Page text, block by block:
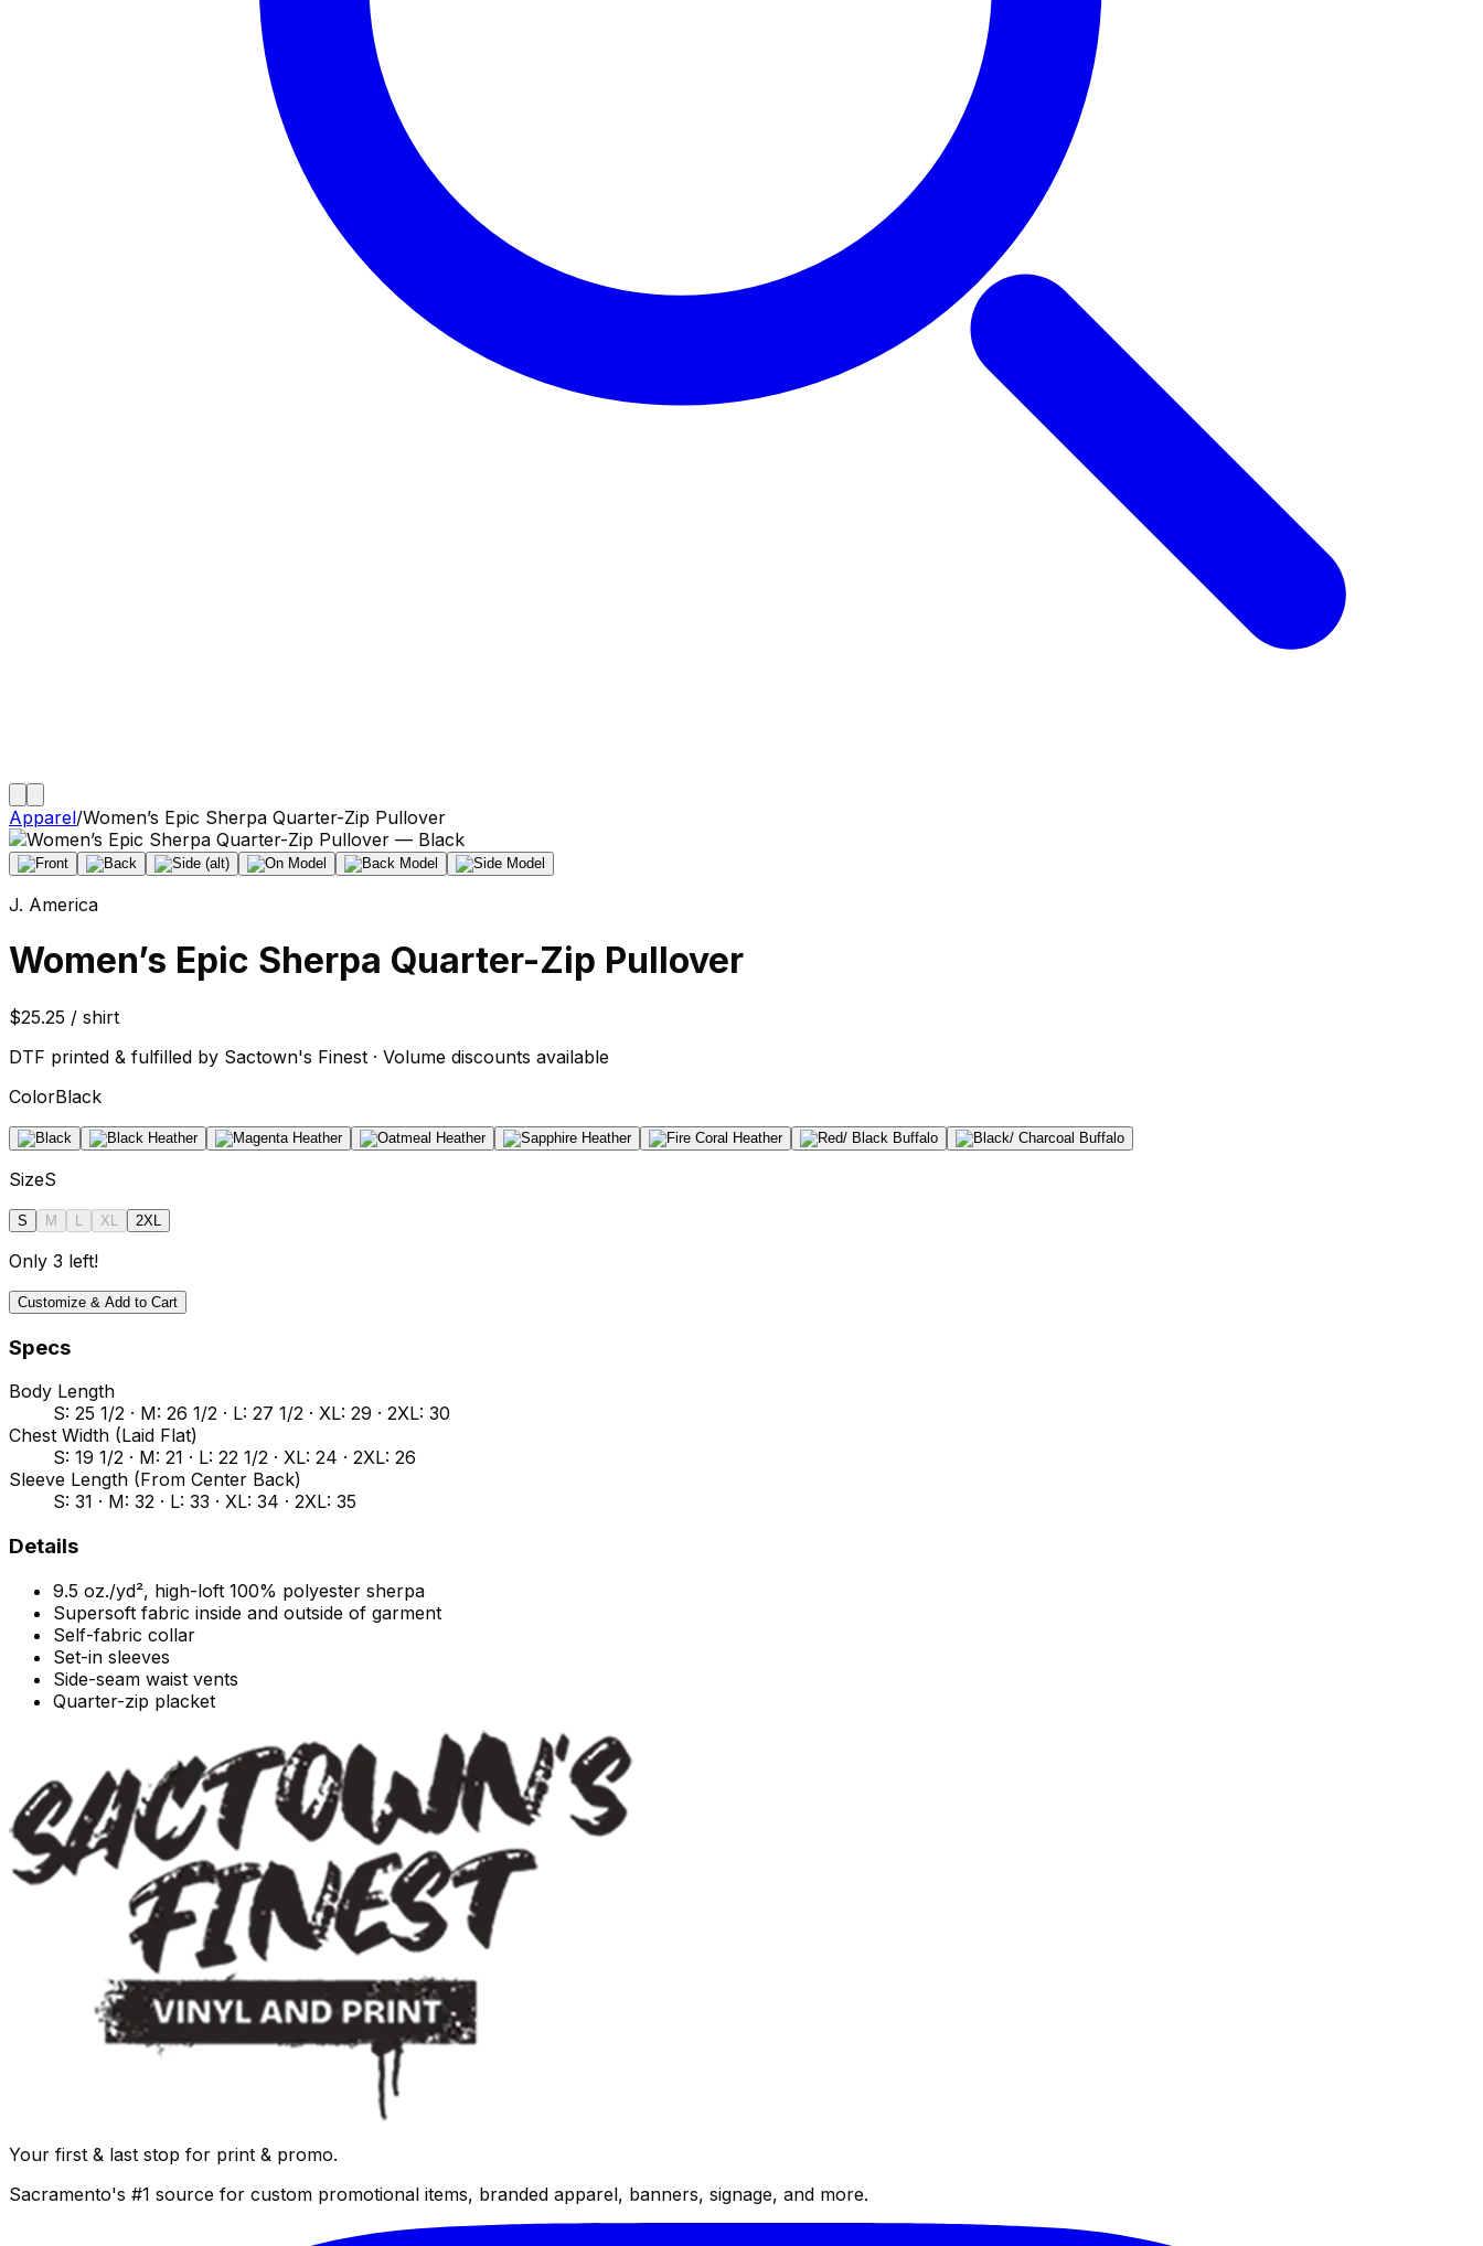
Apparel/Women’s Epic Sherpa Quarter-Zip Pullover
J. America
Women’s Epic Sherpa Quarter-Zip Pullover
$25.25 / shirt
DTF printed & fulfilled by Sactown's Finest · Volume discounts available
ColorBlack
SizeS
S M XL 2XL
Only 3 left!
Customize & Add to Cart
Specs
Body Length
S: 25 1/2 · M: 26 1/2 · L: 27 1/2 · XL: 29 · 2XL: 30
Chest Width (Laid Flat)
S: 19 1/2 · M: 21 · L: 22 1/2 · XL: 24 · 2XL: 26
Sleeve Length (From Center Back)
S: 31 · M: 32 · L: 33 · XL: 34 · 2XL: 35
Details
9.5 oz./yd², high-loft 100% polyester sherpa
Supersoft fabric inside and outside of garment
Self-fabric collar
Set-in sleeves
Side-seam waist vents
Quarter-zip placket
Your first & last stop for print & promo.
Sacramento's #1 source for custom promotional items, branded apparel, banners, signage, and more.